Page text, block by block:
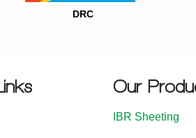
DRC
Our
IBR Sheeting